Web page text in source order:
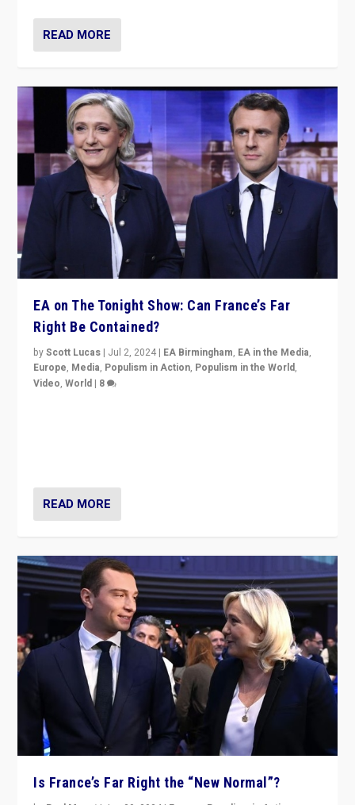
READ MORE
EA on The Tonight Show: Can France’s Far
Right Be Contained?
byScott Lucas | Jul 2, 2024 | EA Birmingham, EA in the Media,
Europe, Media, Populism in Action, Populism in the World,
Video,World | 8
READ MORE
Is France’s Far Right the “New Normal”?